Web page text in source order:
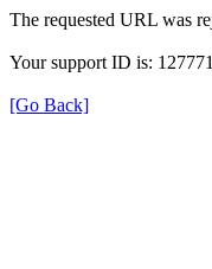
The requested URL was
Your support ID is:
[Go Back]